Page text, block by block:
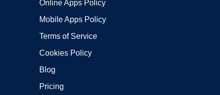
Online Apps Policy
Mobile Apps Policy
Terms of Service
Cookies Policy
Blog
Pricing